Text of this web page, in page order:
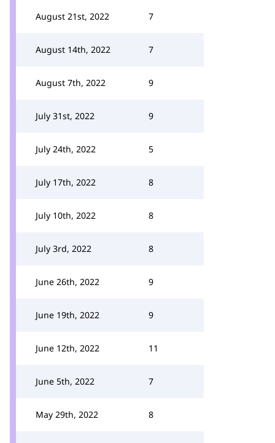
August 21st, 2022 7
August 14th, 2022 7
August 7th, 2022 9
July 31st, 2022 9
July 24th, 2022 5
July 17th, 2022 8
July 10th, 2022 8
July 3rd, 2022 8
June 26th, 2022 9
June 19th, 2022 9
June 12th, 2022 11
June 5th, 2022 7
May 29th, 2022 8